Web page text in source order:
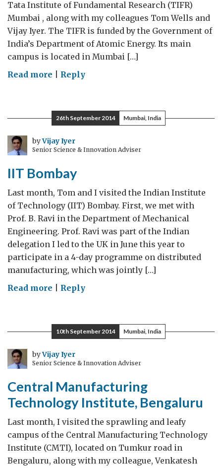
Tata Institute of Fundamental Research (TIFR)
Mumbai , along with my colleagues Tom Wells and
Vijay Iyer. The TIFR is funded by the Government of
India’s Department of Atomic Energy. Its main
campus is located in Mumbai […]
Read more on
TIFR
Reply
26th September 2014 Mumbai, India
byVijay Iyer
Senior Science & Innovation Adviser
IIT Bombay
Last month, Tom and I visited the Indian Institute
of Technology (IIT) Bombay. First, we met with
Prof. B. Ravi in the Department of Mechanical
Engineering. Prof. Ravi was part of the Indian
delegation I led to the UK in June this year to
participate in a 4-day programme on distributed
manufacturing, which was jointly […]
Read more onReply
10th September 2014 Mumbai, India
byVijay Iyer
Senior Science & Innovation Adviser
Central Manufacturing
Technology Institute, Bengaluru
Last month, I visited the sprawling and leafy
campus of the Central Manufacturing Technology
Institute (CMTI), located on Tumkur road in
Bengaluru, along with my colleague, Venkatesh